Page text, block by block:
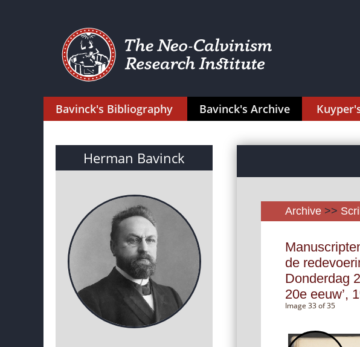
Bavinck's Bibliography Bavinck's Archive
Herman Bavinck
Archive >>
de
Donderdag
20e eeuw’,
Image 33 of 35